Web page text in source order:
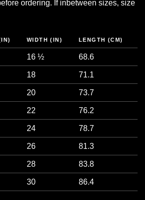
ordering. If inbetween sizes, size
WIDTH (IN) LENGTH (CM)
16 ½ 68.6
18 71.1
20 73.7
22 76.2
24 78.7
26 81.3
28 83.8
30 86.4